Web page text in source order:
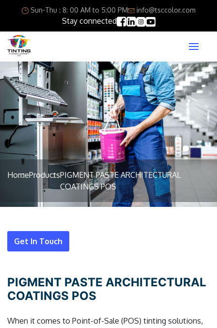
Sun-Thu : 8: 00 AM to 5:00 PM info@tsccolor.com
Stay connected
HomeProductsPIGMENT PASTE ARCHITECTURAL
COATINGS POS
Get In Touch
PIGMENT PASTE ARCHITECTURAL
COATINGS POS
When it comes to Point-of-Sale (POS) tinting solutions,